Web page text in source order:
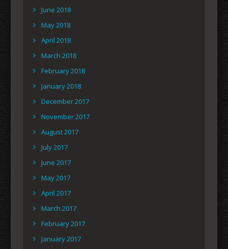
June 2018
May 2018
April 2018
March 2018
February 2018
January 2018
December 2017
November 2017
August 2017
July 2017
June 2017
May 2017
April 2017
March 2017
February 2017
January 2017